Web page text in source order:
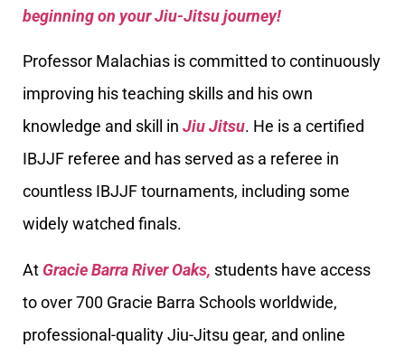
beginning on your Jiu-Jitsu journey!
Professor Malachias is committed to continuously
improving his teaching skills and his own
knowledge and skill in Jiu Jitsu. He is a certified
IBJJF referee and has served as a referee in
countless IBJJF tournaments, including some
widely watched finals.
At Gracie Barra River Oaks, students have access
to over 700 Gracie Barra Schools worldwide,
professional-quality Jiu-Jitsu gear, and online